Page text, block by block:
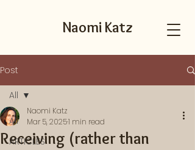
Naomi Katz
Post
All
ARTICLES
All
Receiving (rather than
Naomi Katz
Mar 5, 20251 min read